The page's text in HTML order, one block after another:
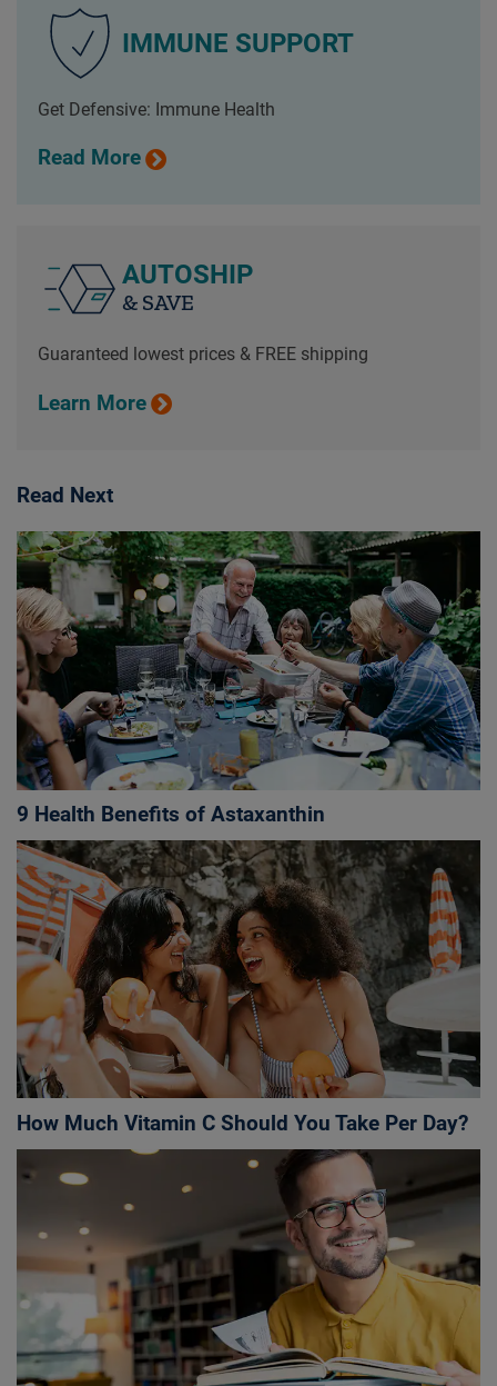
IMMUNE SUPPORT
Get Defensive: Immune Health
Read More
AUTOSHIP
& SAVE
Guaranteed lowest prices & FREE shipping
Learn More
Read Next
9 Health Benefits of Astaxanthin
How Much Vitamin C Should You Take Per Day?